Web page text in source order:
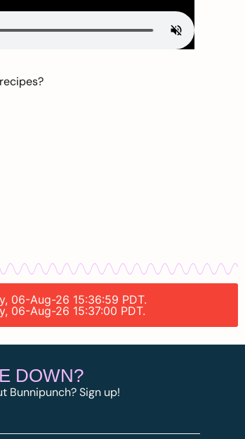
06-Aug-26 15:36:59 PDT.
06-Aug-26 15:37:00 PDT.
DOWN?
Bunnipunch? Sign up!